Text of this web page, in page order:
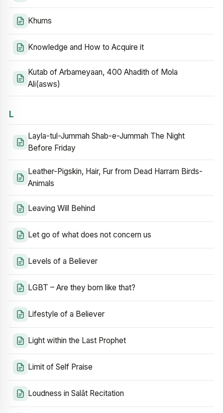
Khums
Knowledge and How to Acquire it
Kutab of Arbameyaan, 400 Ahadith of Mola
Ali(asws)
L
Layla-tul-Jummah Shab-e-Jummah The Night
Before Friday
Leather-Pigskin, Hair, Fur from Dead Harram Birds-
Animals
Leaving Will Behind
Let go of what does not concern us
Levels of a Believer
LGBT – Are they born like that?
Lifestyle of a Believer
Light within the Last Prophet
Limit of Self Praise
Loudness in Salāt Recitation